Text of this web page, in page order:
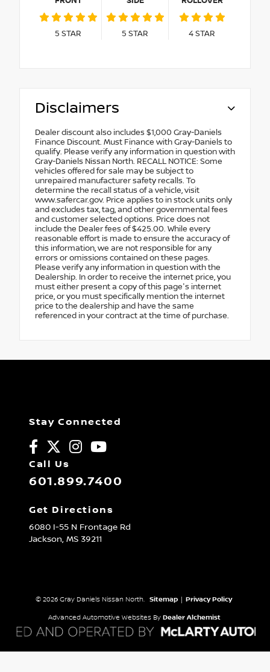
5 STAR 5 STAR 4STAR
Disclaimers
Dealer discount also includes $1,000 Gray-Daniels
Finance Discount. Must Finance with Gray-Daniels to
qualify. Please verify any information in question with
Gray-Daniels Nissan North. RECALL NOTICE: Some
vehicles offered for sale may be subject to
unrepaired manufacturer safety recalls. To
determine the recall status of a vehicle, visit
www.safercar.gov. Price applies to in stock units only
and excludes tax, tag, and other governmental fees
and customer selected options. Price does not
include the Dealer fees of $425.00. While every
reasonable effort is made to ensure the accuracy of
this information, we are not responsible for any
errors or omissions contained on these pages.
Please verify any information in question with the
Dealership. In order to receive the internet price, you
must either present a copy of this page's internet
price, or you must specifically mention the internet
price to the dealership and have the same
referenced in your contract at the time of purchase.
Stay Connected
Call Us
601.899.7400
Get Directions
6080 I-55 N Frontage Rd
Jackson, MS 39211
© 2026 Gray Daniels Nissan North. Sitemap Privacy Policy
Advanced Automotive Websites By Dealer Alchemist